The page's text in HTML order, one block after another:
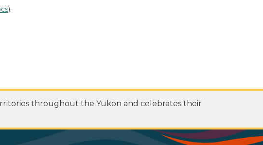
).
throughout the Yukon and celebrates their